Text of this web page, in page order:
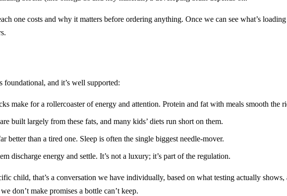
one costs and why it matters before ordering anything. Once we can see what’s
and it’s well supported:
make for a rollercoaster of energy and attention. Protein and fat with meals smooth the
built largely from these fats, and many kids’ diets run short on them.
better than a tired one. Sleep is often the single biggest needle-mover.
discharge energy and settle. It’s not a luxury; it’s part of the regulation.
child, that’s a conversation we have individually, based on what testing actually
don’t make promises a bottle can’t keep.